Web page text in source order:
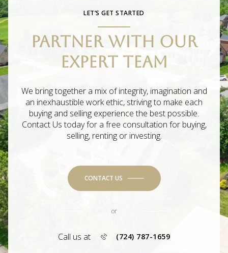
LET’S GET STARTED
PARTNER WITH OUR
EXPERT TEAM
We bring together a mix of integrity, imagination and
an inexhaustible work ethic, striving to make each
buying and selling experience the best possible.
Contact Us today for a free consultation for buying,
selling, renting or investing.
CONTACT US
or
Call us at (724) 787-1659